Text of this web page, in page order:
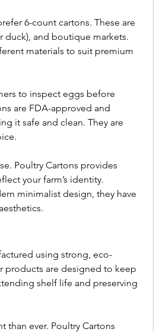
6-count cartons. These are
and boutique markets.
materials to suit premium
to inspect eggs before
are FDA-approved and
it safe and clean. They are
Poultry Cartons provides
your farm’s identity.
minimalist design, they have
using strong, eco-
products are designed to keep
shelf life and preserving
than ever. Poultry Cartons